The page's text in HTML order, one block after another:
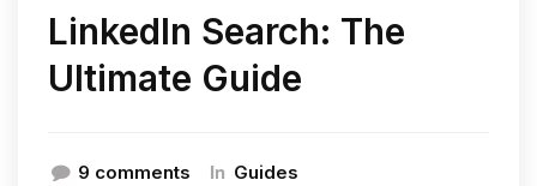
LinkedIn Search: The
Ultimate Guide
9 comments In Guides